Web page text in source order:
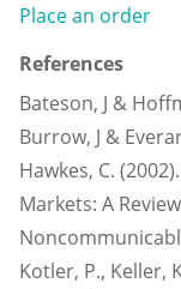
Place an order
References
Bateson, J &
Burrow, J &
Hawkes, C.
Markets: A
Kotler, P., Keller,